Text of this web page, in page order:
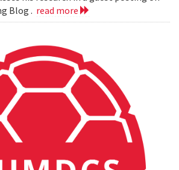
Blog . read more